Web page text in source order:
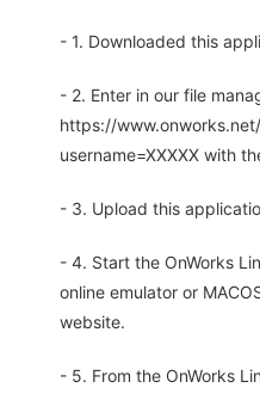
- 1. Downloaded this
- 2. Enter in our file
https://
username=XXXXX with
- 3. Upload this
- 4. Start the OnWorks
online emulator or
website.
- 5. From the OnWorks